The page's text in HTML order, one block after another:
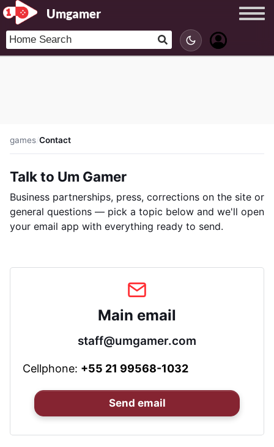
Umgamer
games/Contact
Talk to Um Gamer
Business partnerships, press, corrections on the site or
general questions — pick a topic below and we'll open
your email app with everything ready to send.
Main email
staff@umgamer.com
Cellphone: +55 21 99568-1032
Send email